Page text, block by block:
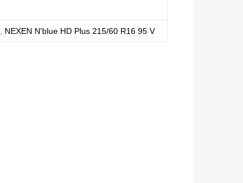
NEXEN N'blue HD Plus 215/60 R16 95 V